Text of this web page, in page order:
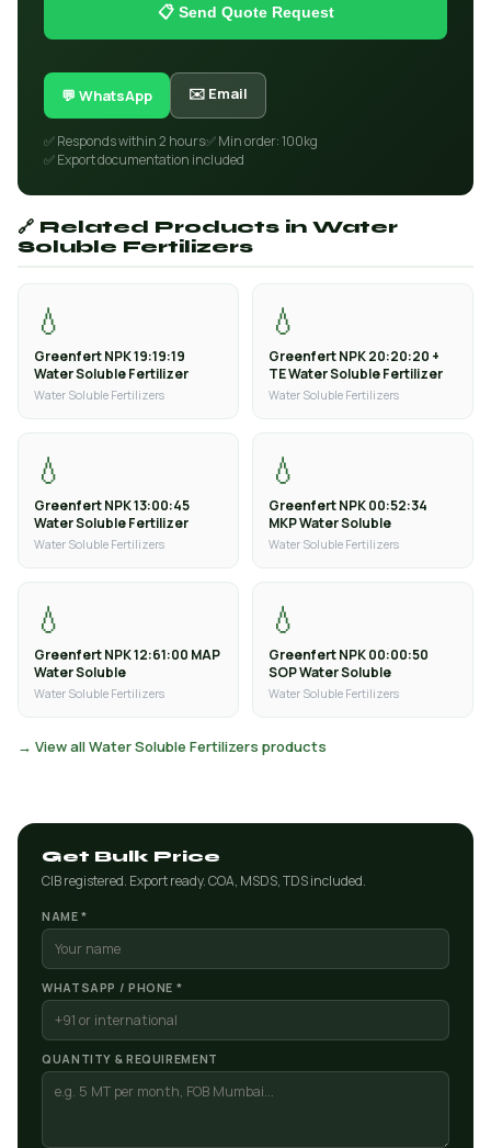
📋 Send Quote Request
💬 WhatsApp ✉️ Email
✅ Responds within 2 hours✅ Min order: 100kg
✅ Export documentation included
🔗 Related Products in Water
Soluble Fertilizers
💧
Greenfert NPK 19:19:19
Water Soluble Fertilizer
Water Soluble Fertilizers
💧
Greenfert NPK 20:20:20 +
TE Water Soluble Fertilizer
Water Soluble Fertilizers
💧
Greenfert NPK 13:00:45
Water Soluble Fertilizer
Water Soluble Fertilizers
💧
Greenfert NPK 00:52:34
MKP Water Soluble
Water Soluble Fertilizers
💧
Greenfert NPK 12:61:00 MAP
Water Soluble
Water Soluble Fertilizers
💧
Greenfert NPK 00:00:50
SOP Water Soluble
Water Soluble Fertilizers
→ View all Water Soluble Fertilizers products
Get Bulk Price
CIB registered. Export ready. COA, MSDS, TDS included.
NAME *
WHATSAPP / PHONE *
QUANTITY & REQUIREMENT